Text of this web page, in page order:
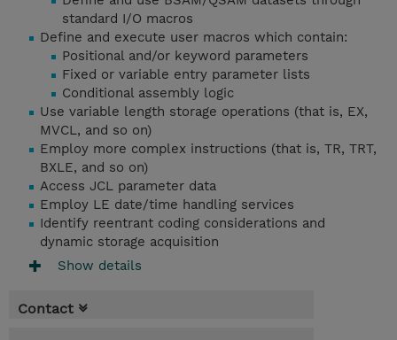
standard I/O macros
Define and execute user macros which contain:
Positional and/or keyword parameters
Fixed or variable entry parameter lists
Conditional assembly logic
Use variable length storage operations (that is, EX,
MVCL, and so on)
Employ more complex instructions (that is, TR, TRT,
BXLE, and so on)
Access JCL parameter data
Employ LE date/time handling services
Identify reentrant coding considerations and
dynamic storage acquisition
Show details
Contact